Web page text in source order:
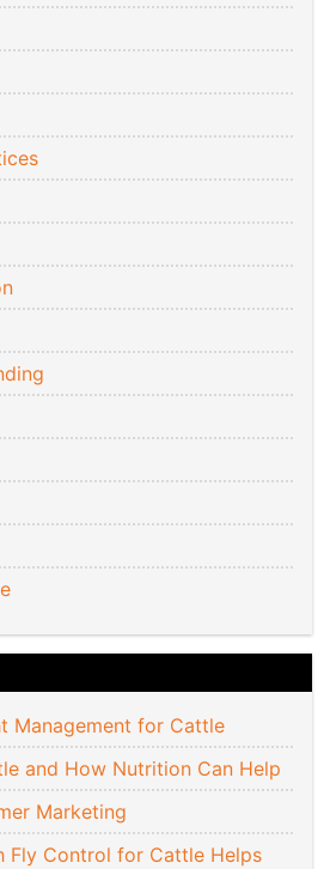
Management for Cattle
and How Nutrition Can Help
Marketing
Fly Control for Cattle Helps